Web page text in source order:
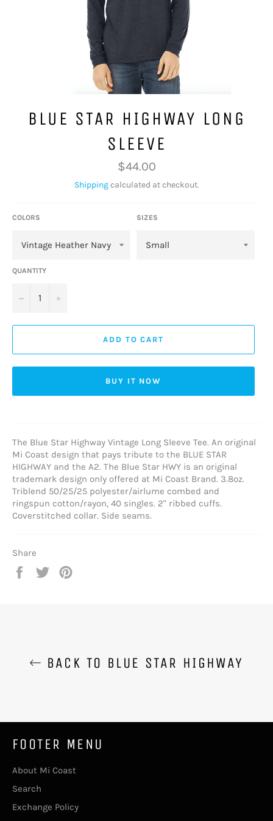
BLUE STAR HIGHWAY LONG
SLEEVE
Regular
price
$44.00
Shippingcalculated at checkout.
COLORS SIZES
QUANTITY
− +
ADD TO CART
BUY IT NOW
The Blue Star Highway Vintage Long Sleeve Tee. An original
Mi Coast design that pays tribute to the BLUE STAR
HIGHWAY and the A2. The Blue Star HWY is an original
trademark design only offered at Mi Coast Brand. 3.8oz.
Triblend 50/25/25 polyester/airlume combed and
ringspun cotton/rayon, 40 singles. 2" ribbed cuffs.
Coverstitched collar. Side seams.
Share
Share
Tweet
BACK TO BLUE STAR HIGHWAY
FOOTER MENU
About Mi Coast
Search
Exchange Policy